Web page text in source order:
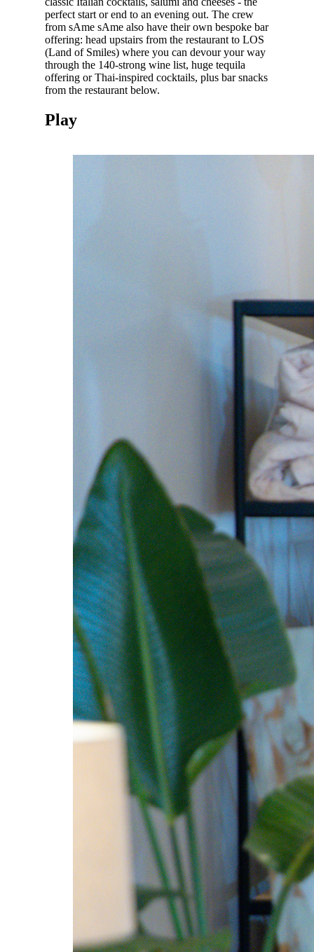
perfect start or end to an evening out. The crew
from sAme sAme also have their own bespoke bar
offering: head upstairs from the restaurant to LOS
(Land of Smiles) where you can devour your way
through the 140-strong wine list, huge tequila
offering or Thai-inspired cocktails, plus bar snacks
from the restaurant below.
Play